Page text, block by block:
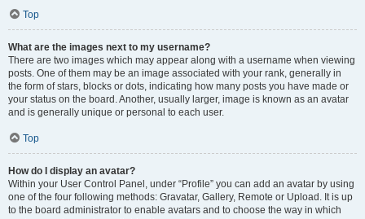
Top
What are the images next to my username?
There are two images which may appear along with a username when viewing
posts. One of them may be an image associated with your rank, generally in
the form of stars, blocks or dots, indicating how many posts you have made or
your status on the board. Another, usually larger, image is known as an avatar
and is generally unique or personal to each user.
Top
How do I display an avatar?
Within your User Control Panel, under “Profile” you can add an avatar by using
one of the four following methods: Gravatar, Gallery, Remote or Upload. It is up
to the board administrator to enable avatars and to choose the way in which